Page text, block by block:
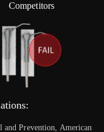
and Prevention, American
Competitors